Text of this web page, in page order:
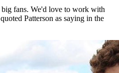
fans. We'd love to work with
quoted Patterson as saying in the